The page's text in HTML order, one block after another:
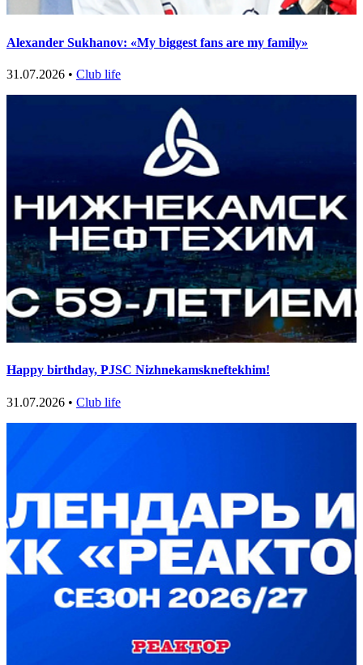
Alexander Sukhanov: «My biggest fans are my family»
31.07.2026 • Club life
Happy birthday, PJSC Nizhnekamskneftekhim!
31.07.2026 • Club life